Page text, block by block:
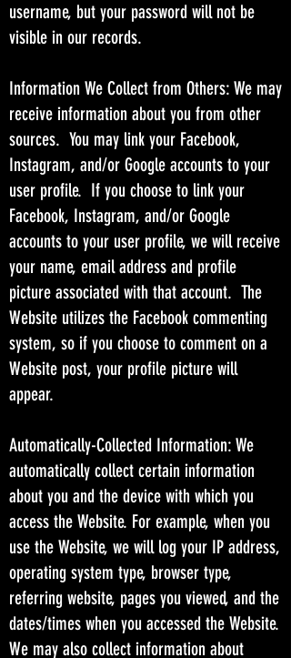
username, but your password will not be
visible in our records.
Information We Collect from Others: We may
receive information about you from other
sources. You may link your Facebook,
Instagram, and/or Google accounts to your
user profile. If you choose to link your
Facebook, Instagram, and/or Google
accounts to your user profile, we will receive
your name, email address and profile
picture associated with that account. The
Website utilizes the Facebook commenting
system, so if you choose to comment on a
Website post, your profile picture will
appear.
Automatically-Collected Information: We
automatically collect certain information
about you and the device with which you
access the Website. For example, when you
use the Website, we will log your IP address,
operating system type, browser type,
referring website, pages you viewed, and the
dates/times when you accessed the Website.
We may also collect information about